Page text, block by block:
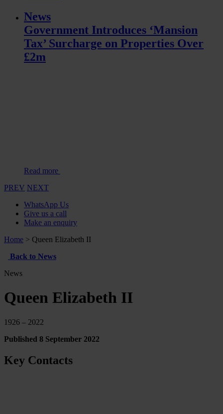
News
Government Introduces ‘Mansion
Tax’ Surcharge on Properties Over
£2m
Read more
PREV NEXT
WhatsApp Us
Give us a call
Make an enquiry
Home > Queen Elizabeth II
Back to News
News
Queen Elizabeth II
1926 – 2022
Published 8 September 2022
Key Contacts